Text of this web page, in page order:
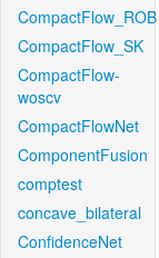
CompactFlow_ROB
CompactFlow_SK
CompactFlow-
woscv
CompactFlowNet
ComponentFusion
comptest
concave_bilateral
ConfidenceNet